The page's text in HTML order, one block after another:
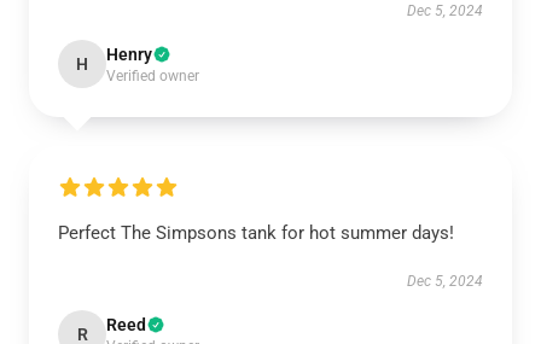
Dec 5, 2024
H Henry
Verified owner
Perfect The Simpsons tank for hot summer days!
Dec 5, 2024
R Reed